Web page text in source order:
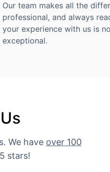
Our team makes all the
professional, and always
your experience with us is
exceptional.
We have over 100
stars!